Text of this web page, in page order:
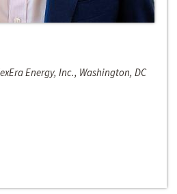
Energy, Inc., Washington, DC